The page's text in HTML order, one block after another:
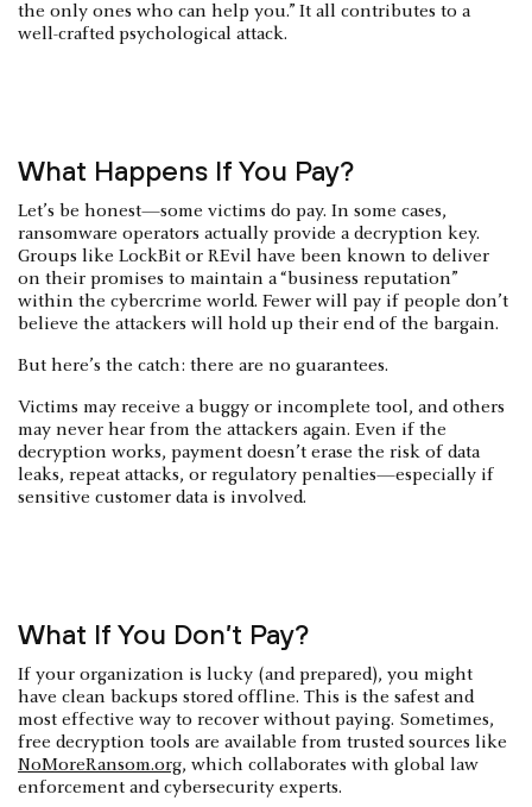
the only ones who can help you.” It all contributes to a
well-crafted psychological attack.
What Happens If You Pay?
Let’s be honest—some victims do pay. In some cases,
ransomware operators actually provide a decryption key.
Groups like LockBit or REvil have been known to deliver
on their promises to maintain a “business reputation”
within the cybercrime world. Fewer will pay if people don’t
believe the attackers will hold up their end of the bargain.
But here’s the catch: there are no guarantees.
Victims may receive a buggy or incomplete tool, and others
may never hear from the attackers again. Even if the
decryption works, payment doesn’t erase the risk of data
leaks, repeat attacks, or regulatory penalties—especially if
sensitive customer data is involved.
What If You Don’t Pay?
If your organization is lucky (and prepared), you might
have clean backups stored offline. This is the safest and
most effective way to recover without paying. Sometimes,
free decryption tools are available from trusted sources like
NoMoreRansom.org, which collaborates with global law
enforcement and cybersecurity experts.